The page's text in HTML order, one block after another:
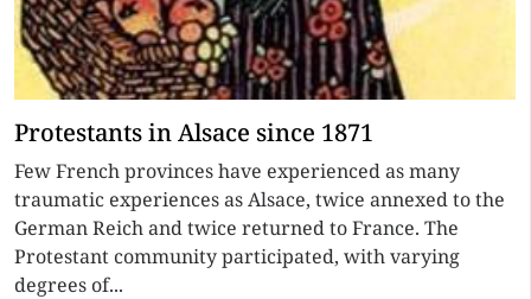
Protestants in Alsace since 1871
Few French provinces have experienced as many
traumatic experiences as Alsace, twice annexed to the
German Reich and twice returned to France. The
Protestant community participated, with varying
degrees of...